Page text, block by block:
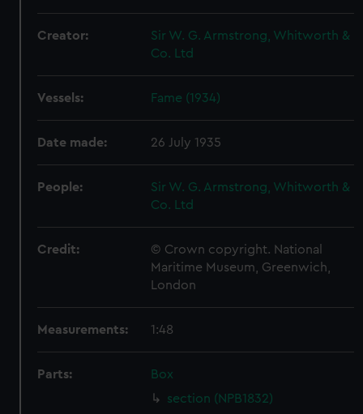
Creator:
Sir W. G. Armstrong, Whitworth &
Co. Ltd
Vessels: Fame (1934)
Date made: 26 July 1935
People:
Sir W. G. Armstrong, Whitworth &
Co. Ltd
Credit:
© Crown copyright. National
Maritime Museum, Greenwich,
London
Measurements: 1:48
Parts:
Box
section (NPB1832)